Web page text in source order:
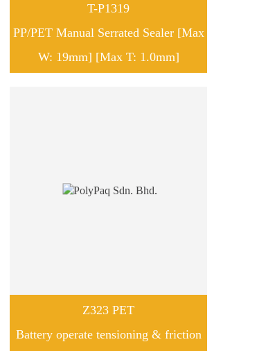
T-P1319
PP/PET Manual Serrated Sealer [Max
W: 19mm] [Max T: 1.0mm]
Z323 PET
Battery operate tensioning & friction